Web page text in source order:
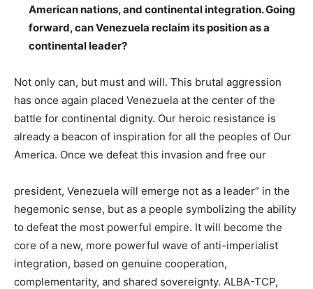
American nations, and continental integration. Going
forward, can Venezuela reclaim its position as a
continental leader?
Not only can, but must and will. This brutal aggression
has once again placed Venezuela at the center of the
battle for continental dignity. Our heroic resistance is
already a beacon of inspiration for all the peoples of Our
America. Once we defeat this invasion and free our
president, Venezuela will emerge not as a leader” in the
hegemonic sense, but as a people symbolizing the ability
to defeat the most powerful empire. It will become the
core of a new, more powerful wave of anti-imperialist
integration, based on genuine cooperation,
complementarity, and shared sovereignty. ALBA-TCP,